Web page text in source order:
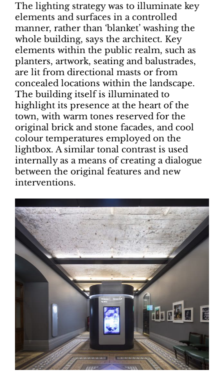
The lighting strategy was to illuminate key
elements and surfaces in a controlled
manner, rather than ‘blanket’ washing the
whole building, says the architect. Key
elements within the public realm, such as
planters, artwork, seating and balustrades,
are lit from directional masts or from
concealed locations within the landscape.
The building itself is illuminated to
highlight its presence at the heart of the
town, with warm tones reserved for the
original brick and stone facades, and cool
colour temperatures employed on the
lightbox. A similar tonal contrast is used
internally as a means of creating a dialogue
between the original features and new
interventions.